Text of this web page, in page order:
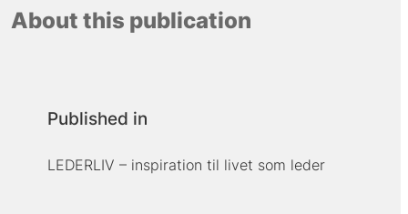
About this publication
Published in
LEDERLIV – inspiration til livet som leder